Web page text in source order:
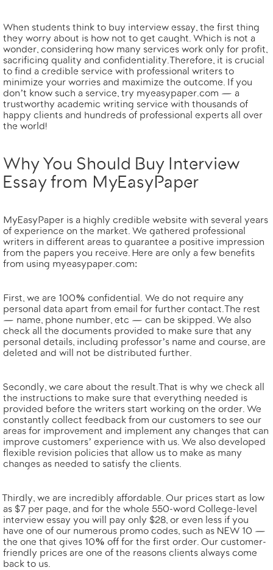
When students think to buy interview essay, the first thing
they worry about is how not to get caught. Which is not a
wonder, considering how many services work only for profit,
sacrificing quality and confidentiality. Therefore, it is crucial
to find a credible service with professional writers to
minimize your worries and maximize the outcome. If you
don’t know such a service, try myeasypaper.com — a
trustworthy academic writing service with thousands of
happy clients and hundreds of professional experts all over
the world!
Why You Should Buy Interview
Essay from MyEasyPaper
MyEasyPaper is a highly credible website with several years
of experience on the market. We gathered professional
writers in different areas to guarantee a positive impression
from the papers you receive. Here are only a few benefits
from using myeasypaper.com:
First, we are 100% confidential. We do not require any
personal data apart from email for further contact. The rest
— name, phone number, etc — can be skipped. We also
check all the documents provided to make sure that any
personal details, including professor’s name and course, are
deleted and will not be distributed further.
Secondly, we care about the result. That is why we check all
the instructions to make sure that everything needed is
provided before the writers start working on the order. We
constantly collect feedback from our customers to see our
areas for improvement and implement any changes that can
improve customers’ experience with us. We also developed
flexible revision policies that allow us to make as many
changes as needed to satisfy the clients.
Thirdly, we are incredibly affordable. Our prices start as low
as $7 per page, and for the whole 550-word College-level
interview essay you will pay only $28, or even less if you
have one of our numerous promo codes, such as NEW 10 —
the one that gives 10% off for the first order. Our customer-
friendly prices are one of the reasons clients always come
back to us.